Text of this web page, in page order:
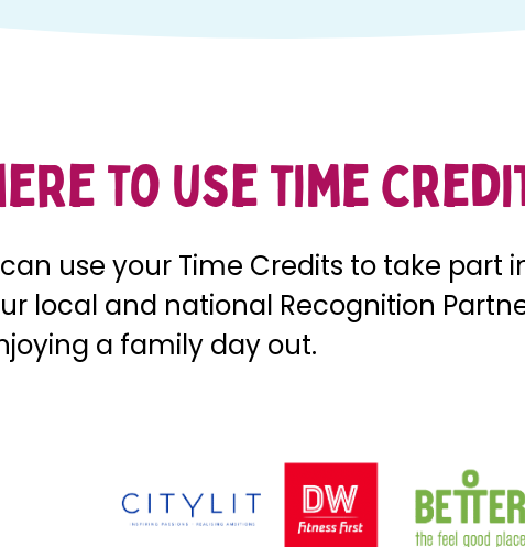
to use time
use your Time Credits to take part
local and national Recognition
a family day out.